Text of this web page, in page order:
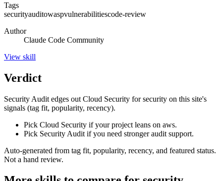
Tags
securityauditowaspvulnerabilitiescode-review
Author
Claude Code Community
View skill
Verdict
Security Audit edges out Cloud Security for security on this site's
signals (tag fit, popularity, recency).
Pick Cloud Security if your project leans on aws.
Pick Security Audit if you need stronger audit support.
Auto-generated from tag fit, popularity, recency, and featured status.
Not a hand review.